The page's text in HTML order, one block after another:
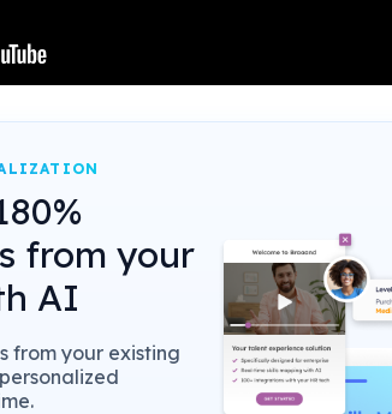
from your
AI
from your existing